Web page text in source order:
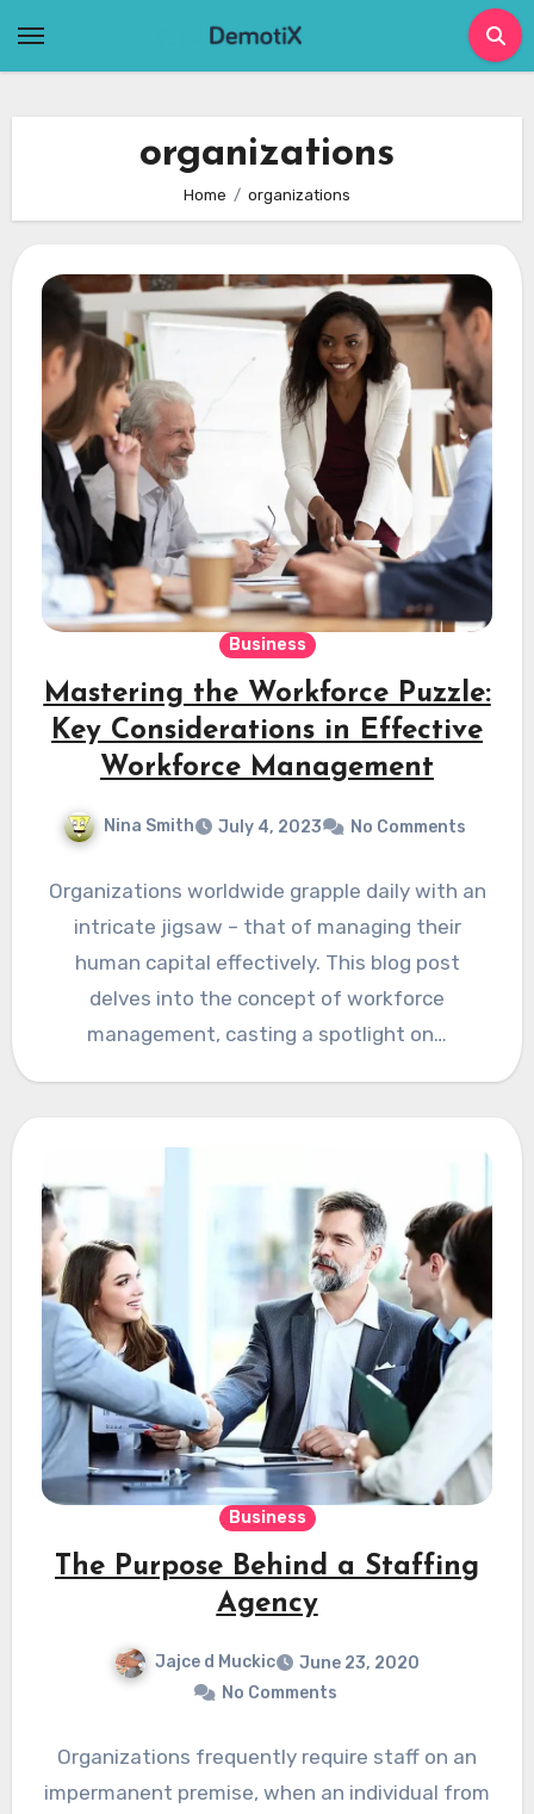
organizations
Home organizations
Business
Mastering the Workforce Puzzle:
Key Considerations in Effective
Workforce Management
Nina Smith July 4, 2023 No Comments
Organizations worldwide grapple daily with an
intricate jigsaw – that of managing their
human capital effectively. This blog post
delves into the concept of workforce
management, casting a spotlight on…
Business
The Purpose Behind a Staffing
Agency
Jajce d Muckic
June 23, 2020
No Comments
Organizations frequently require staff on an
impermanent premise, when an individual from